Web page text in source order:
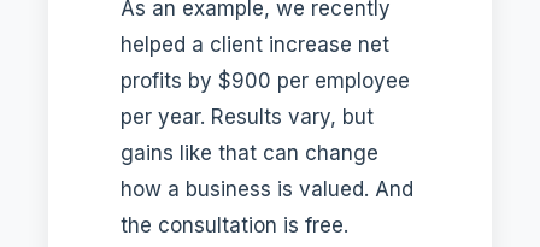
As an example, we recently
helped a client increase net
profits by $900 per employee
per year. Results vary, but
gains like that can change
how a business is valued. And
the consultation is free.